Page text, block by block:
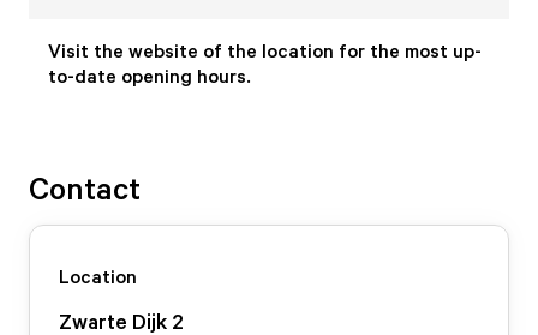
Visit the website of the location for the most up-
to-date opening hours.
Contact
Location
Zwarte Dijk 2